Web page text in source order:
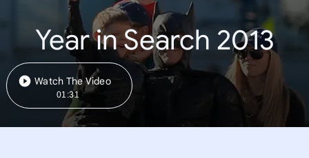
Year in Search 2013
Watch The Video
01:31